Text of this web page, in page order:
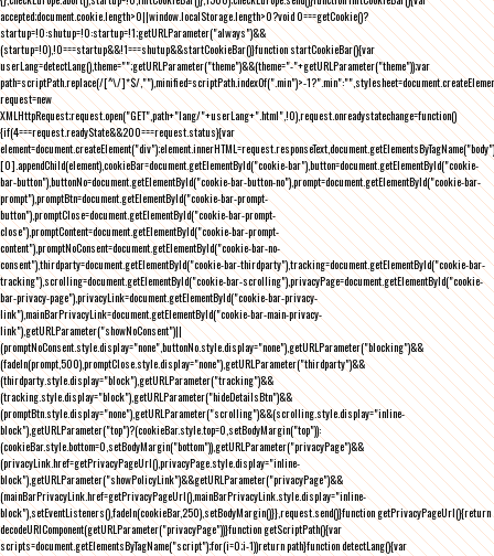
accepted;document.cookie.length>0||window.localStorage.length>0?void 0===getCookie()?
startup=!0:shutup=!0:startup=!1;getURLParameter("always")&&
(startup=!0),!0===startup&&!1===shutup&&startCookieBar()}function startCookieBar(){var
userLang=detectLang(),theme="";getURLParameter("theme")&&(theme="-"+getURLParameter("theme"));var
path=scriptPath.replace(/[^\/]*$/,""),minified=scriptPath.indexOf(".min")>-
request=new
XMLHttpRequest;request.open("GET",path+"lang/"+userLang+".html",!0),request.onreadystatechange=function()
{if(4===request.readyState&&200===request.status){var
element=document.createElement("div");element.innerHTML=request.responseText,document.getElementsByTagName("body")
[0].appendChild(element),cookieBar=document.getElementById("cookie-bar"),button=document.getElementById("cookie-
bar-button"),buttonNo=document.getElementById("cookie-bar-button-no"),prompt=document.getElementById("cookie-bar-
prompt"),promptBtn=document.getElementById("cookie-bar-prompt-
button"),promptClose=document.getElementById("cookie-bar-prompt-
close"),promptContent=document.getElementById("cookie-bar-prompt-
content"),promptNoConsent=document.getElementById("cookie-bar-no-
consent"),thirdparty=document.getElementById("cookie-bar-thirdparty"),tracking=document.getElementById("cookie-bar-
tracking"),scrolling=document.getElementById("cookie-bar-scrolling"),privacyPage=document.getElementById("cookie-
bar-privacy-page"),privacyLink=document.getElementById("cookie-bar-privacy-
link"),mainBarPrivacyLink=document.getElementById("cookie-bar-main-privacy-
link"),getURLParameter("showNoConsent")||
(promptNoConsent.style.display="none",buttonNo.style.display="none"),getURLParameter("blocking")&&
(fadeIn(prompt,500),promptClose.style.display="none"),getURLParameter("thirdparty")&&
(thirdparty.style.display="block"),getURLParameter("tracking")&&
(tracking.style.display="block"),getURLParameter("hideDetailsBtn")&&
(promptBtn.style.display="none"),getURLParameter("scrolling")&&(scrolling.style.display="inline-
block"),getURLParameter("top")?(cookieBar.style.top=0,setBodyMargin("top")):
(cookieBar.style.bottom=0,setBodyMargin("bottom")),getURLParameter("privacyPage")&&
(privacyLink.href=getPrivacyPageUrl(),privacyPage.style.display="inline-
block"),getURLParameter("showPolicyLink")&&getURLParameter("privacyPage")&&
(mainBarPrivacyLink.href=getPrivacyPageUrl(),mainBarPrivacyLink.style.display="inline-
block"),setEventListeners(),fadeIn(cookieBar,250),setBodyMargin()}},request.send()}function getPrivacyPageUrl(){return
decodeURIComponent(getURLParameter("privacyPage"))}function getScriptPath(){var
scripts=document.getElementsByTagName("script");for(i=0;i-1))return path}function detectLang(){var